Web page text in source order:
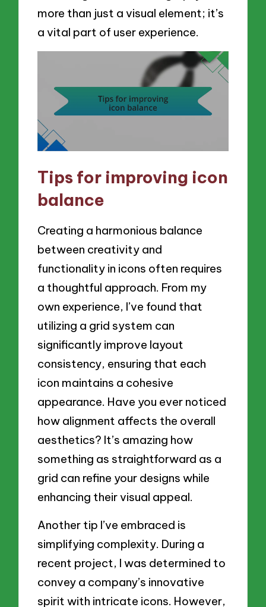
more than just a visual element; it’s
a vital part of user experience.
Tips for improving icon
balance
Creating a harmonious balance
between creativity and
functionality in icons often requires
a thoughtful approach. From my
own experience, I’ve found that
utilizing a grid system can
significantly improve layout
consistency, ensuring that each
icon maintains a cohesive
appearance. Have you ever noticed
how alignment affects the overall
aesthetics? It’s amazing how
something as straightforward as a
grid can refine your designs while
enhancing their visual appeal.
Another tip I’ve embraced is
simplifying complexity. During a
recent project, I was determined to
convey a company’s innovative
spirit with intricate icons. However,